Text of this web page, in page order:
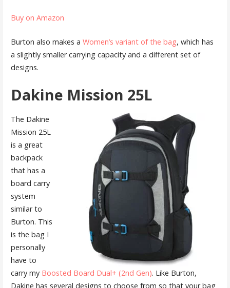
Buy on Amazon
Burton also makes a Women’s variant of the bag, which has
a slightly smaller carrying capacity and a different set of
designs.
Dakine Mission 25L
The Dakine
Mission 25L
is a great
backpack
that has a
board carry
system
similar to
Burton. This
is the bag I
personally
have to
carry my Boosted Board Dual+ (2nd Gen). Like Burton,
Dakine has several designs to choose from so that your bag